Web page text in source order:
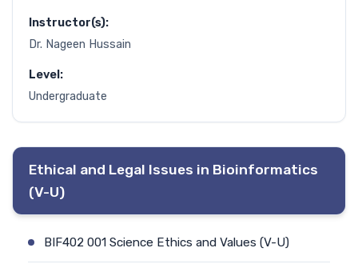
Instructor(s):
Dr. Nageen Hussain
Level:
Undergraduate
Ethical and Legal Issues in Bioinformatics
(V-U)
BIF402 001 Science Ethics and Values (V-U)